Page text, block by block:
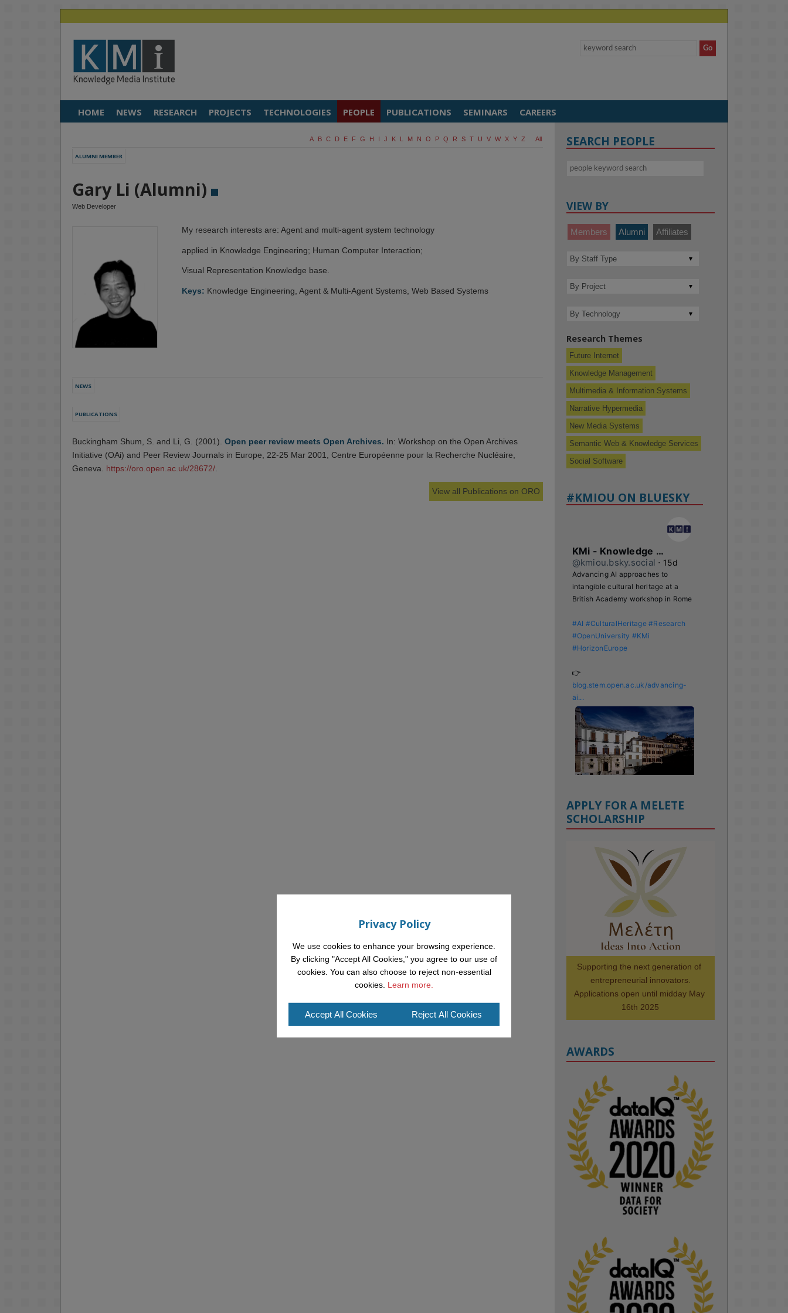
HOME NEWS RESEARCH PROJECTS TECHNOLOGIES PEOPLE PUBLICATIONS SEMINARS CAREERS
A B C D E F G H I J K L M N O P Q R S T U V W X Y Z All
ALUMNI MEMBER
Gary Li (Alumni)
Web Developer
My research interests are: Agent and multi-agent system technology
applied in Knowledge Engineering; Human Computer Interaction;
Visual Representation Knowledge base.
Keys: Knowledge Engineering, Agent & Multi-Agent Systems, Web Based Systems
NEWS
PUBLICATIONS
Buckingham Shum, S. and Li, G. (2001). Open peer review meets Open Archives. In: Workshop on the Open Archives
Initiative (OAi) and Peer Review Journals in Europe, 22-25 Mar 2001, Centre Européenne pour la Recherche Nucléaire,
Geneva. https://oro.open.ac.uk/28672/
View all Publications on ORO
SEARCH PEOPLE
VIEW BY
Members Alumni Affiliates
Research Themes
Future Internet
Knowledge Management
Multimedia & Information Systems
Narrative Hypermedia
New Media Systems
Semantic Web & Knowledge Services
Social Software
#KMIOU ON BLUESKY
KMi - Knowledge Media institute
@kmiou.bsky.social ⋅ 15d
Advancing AI approaches to
intangible cultural heritage at a
British Academy workshop in Rome
#AI #CulturalHeritage #Research
#OpenUniversity #KMi
#HorizonEurope
blog.stem.open.ac.uk/advancing-
ai...
KMi - Knowledge Media institute
@kmiou.bsky.social ⋅1m
Meet the 2026 KMi Summer
Scholars. Image, left to right:
Richelle Acheampong, Temmy
Phillips, Timi Banjo
#ArtificialIntelligence
#Research
#DiversityInTech
#Computing
#AIforGood #HigherEducation
KMi - Knowledge Media institute
@kmiou.bsky.social ⋅
Computer Séance: A new research
podcast from KMI researchers
explores AI through the lens of
popular culture
#ArtificialIntelligence
#DigitalCulture #Podcast #AI
#MediaStudies #KMi
#OpenUniversity
APPLY FOR A MELETE
SCHOLARSHIP
Supporting the next generation of
entrepreneurial innovators.
Applications open until midday May
16th 2025
AWARDS
Privacy Policy
We use cookies to enhance your browsing experience.
By clicking "Accept All Cookies," you agree to our use of
cookies. You can also choose to reject non-essential
cookies. Learn more.
Accept All Cookies Reject All Cookies